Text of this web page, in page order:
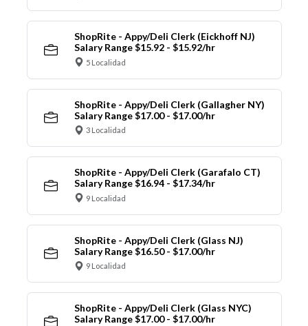
ShopRite - Appy/Deli Clerk (Eickhoff NJ)
Salary Range $15.92 - $15.92/hr
5 Localidad
ShopRite - Appy/Deli Clerk (Gallagher NY)
Salary Range $17.00 - $17.00/hr
3 Localidad
ShopRite - Appy/Deli Clerk (Garafalo CT)
Salary Range $16.94 - $17.34/hr
9 Localidad
ShopRite - Appy/Deli Clerk (Glass NJ)
Salary Range $16.50 - $17.00/hr
9 Localidad
ShopRite - Appy/Deli Clerk (Glass NYC)
Salary Range $17.00 - $17.00/hr